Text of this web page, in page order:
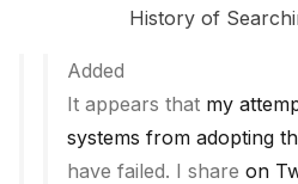
History of
Added
It appears that my
systems from adopting
have failed. I share on